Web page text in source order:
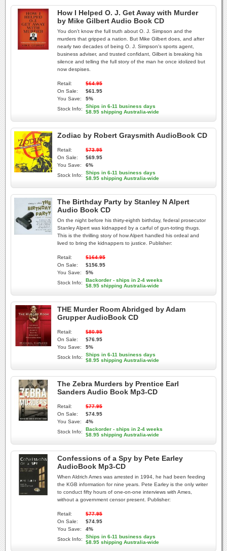
How I Helped O. J. Get Away with Murder
by Mike Gilbert Audio Book CD
You don't know the full truth about O. J. Simpson and the
murders that gripped a nation. But Mike Gilbert does, and after
nearly two decades of being O. J. Simpson's sports agent,
business adviser, and trusted confidant, Gilbert is breaking his
silence and telling the full story of the man he once idolized but
now despises.
Retail:
$64.95
On Sale:
$61.95
You Save:
5%
Stock Info:
Ships in 6-11 business days
$8.95 shipping Australia-wide
Zodiac by Robert Graysmith AudioBook CD
Retail:
$73.95
On Sale:
$69.95
You Save:
6%
Stock Info:
Ships in 6-11 business days
$8.95 shipping Australia-wide
The Birthday Party by Stanley N Alpert
Audio Book CD
On the night before his thirty-eighth birthday, federal prosecutor
Stanley Alpert was kidnapped by a carful of gun-toting thugs.
This is the thrilling story of how Alpert handled his ordeal and
lived to bring the kidnappers to justice. Publisher:
Retail:
$164.95
On Sale:
$156.95
You Save:
5%
Stock Info:
Backorder - ships in 2-4 weeks
$8.95 shipping Australia-wide
THE Murder Room Abridged by Adam
Grupper AudioBook CD
Retail:
$80.95
On Sale:
$76.95
You Save:
5%
Stock Info:
Ships in 6-11 business days
$8.95 shipping Australia-wide
The Zebra Murders by Prentice Earl
Sanders Audio Book Mp3-CD
Retail:
$77.95
On Sale:
$74.95
You Save:
4%
Stock Info:
Backorder - ships in 2-4 weeks
$8.95 shipping Australia-wide
Confessions of a Spy by Pete Earley
AudioBook Mp3-CD
When Aldrich Ames was arrested in 1994, he had been feeding
the KGB information for nine years. Pete Earley is the only writer
to conduct fifty hours of one-on-one interviews with Ames,
without a government censor present. Publisher:
Retail:
$77.95
On Sale:
$74.95
You Save:
4%
Stock Info:
Ships in 6-11 business days
$8.95 shipping Australia-wide